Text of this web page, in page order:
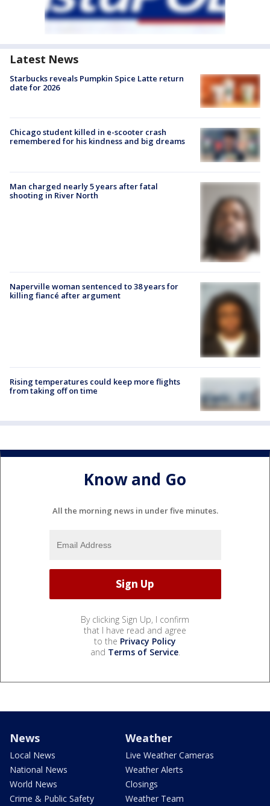
Latest News
Starbucks reveals Pumpkin Spice Latte return
date for 2026
Chicago student killed in e-scooter crash
remembered for his kindness and big dreams
Man charged nearly 5 years after fatal
shooting in River North
Naperville woman sentenced to 38 years for
killing fiancé after argument
Rising temperatures could keep more flights
from taking off on time
Know and Go
All the morning news in under five minutes.
By clicking Sign Up, I confirm
that I have read and agree
to the Privacy Policy
and Terms of Service.
News
Local News
National News
World News
Crime & Public Safety
Weather
Live Weather Cameras
Weather Alerts
Closings
Weather Team